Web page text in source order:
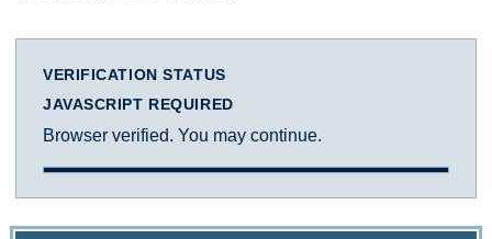
VERIFICATION STATUS
JAVASCRIPT REQUIRED
Browser verified. You may continue.